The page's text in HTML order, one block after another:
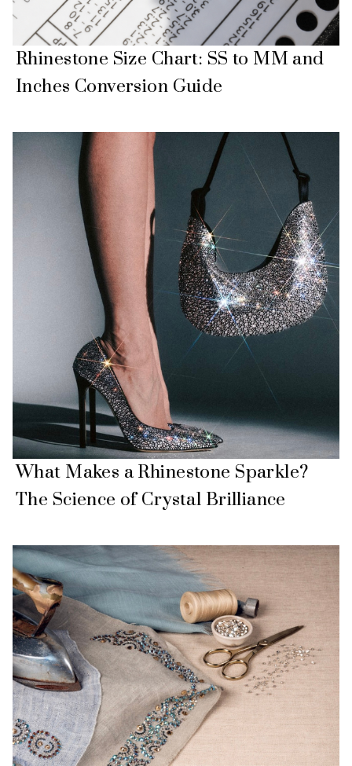
Rhinestone Size Chart: SS to MM and
Inches Conversion Guide
What Makes a Rhinestone Sparkle?
The Science of Crystal Brilliance